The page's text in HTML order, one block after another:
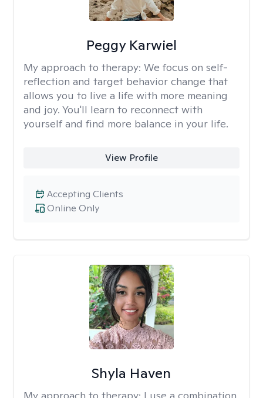
Peggy Karwiel
My approach to therapy: We focus on self-
reflection and target behavior change that
allows you to live a life with more meaning
and joy. You'll learn to reconnect with
yourself and find more balance in your life.
View Profile
Online Only
Accepting Clients
Shyla Haven